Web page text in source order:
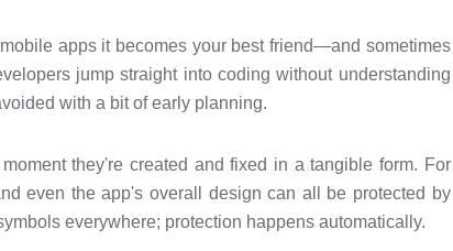
apps it becomes your best friend—and sometimes
jump straight into coding without understanding
with a bit of early planning.
they're created and fixed in a tangible form. For
even the app's overall design can all be protected by
everywhere; protection happens automatically.